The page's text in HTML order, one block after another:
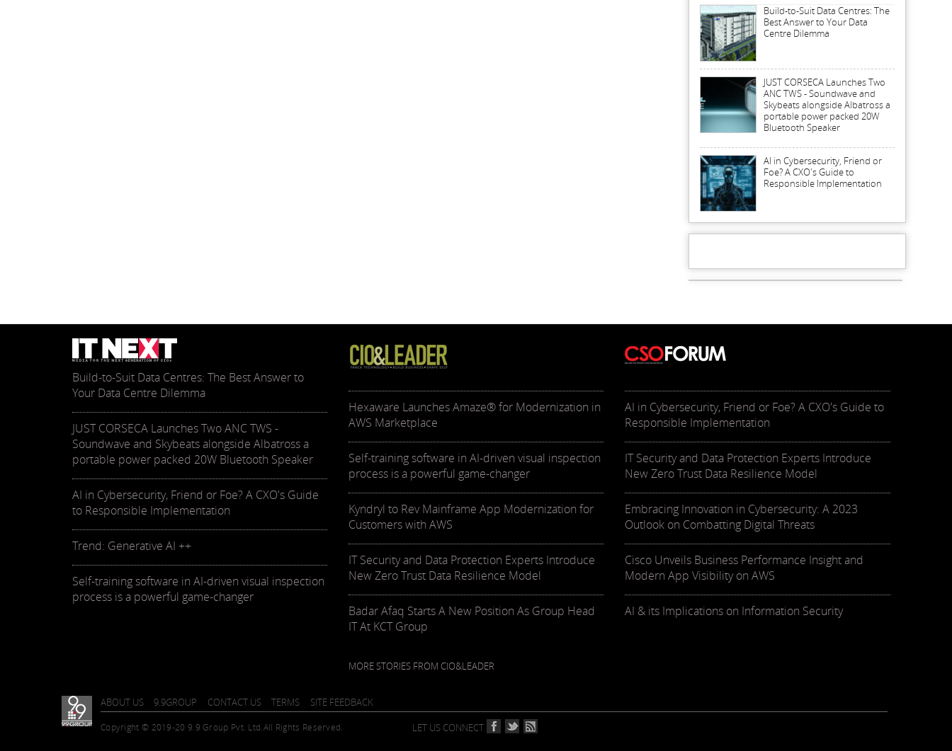
Build-to-Suit Data Centres: The
Best Answer to Your Data
Centre Dilemma
JUST CORSECA Launches Two
ANC TWS - Soundwave and
Skybeats alongside Albatross a
portable power packed 20W
Bluetooth Speaker
AI in Cybersecurity, Friend or
Foe? A CXO's Guide to
Responsible Implementation
Build-to-Suit Data Centres: The Best Answer to
Your Data Centre Dilemma
JUST CORSECA Launches Two ANC TWS -
Soundwave and Skybeats alongside Albatross a
portable power packed 20W Bluetooth Speaker
AI in Cybersecurity, Friend or Foe? A CXO's Guide
to Responsible Implementation
Trend: Generative AI ++
Self-training software in AI-driven visual inspection
process is a powerful game-changer
Hexaware Launches Amaze® for Modernization in
AWS Marketplace
Self-training software in AI-driven visual inspection
process is a powerful game-changer
Kyndryl to Rev Mainframe App Modernization for
Customers with AWS
IT Security and Data Protection Experts Introduce
New Zero Trust Data Resilience Model
Badar Afaq Starts A New Position As Group Head
IT At KCT Group
MORE STORIES FROM CIO&LEADER
AI in Cybersecurity, Friend or Foe? A CXO's Guide to
Responsible Implementation
IT Security and Data Protection Experts Introduce
New Zero Trust Data Resilience Model
Embracing Innovation in Cybersecurity: A 2023
Outlook on Combatting Digital Threats
Cisco Unveils Business Performance Insight and
Modern App Visibility on AWS
AI & its Implications on Information Security
ABOUT US 9.9GROUP CONTACT US TERMS SITE FEEDBACK
LET US CONNECT
Copyright © 2019-20 9.9 Group Pvt. Ltd.All Rights Reserved.